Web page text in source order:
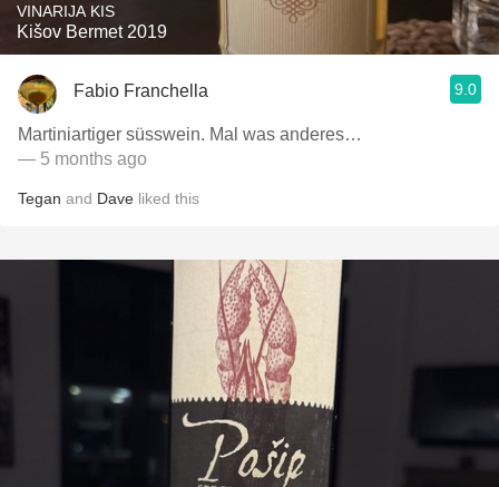
VINARIJA KIS
Kišov Bermet 2019
Fabio Franchella 9.0
Martiniartiger süsswein. Mal was anderes…
— 5 months ago
Tegan and Dave liked this